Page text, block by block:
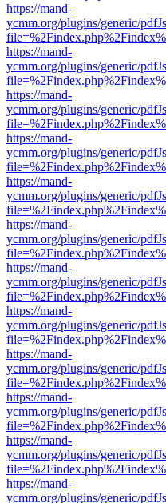
https://mand-
ycmm.org/plugins/generic/
https://mand-
ycmm.org/plugins/generic/
https://mand-
ycmm.org/plugins/generic/
https://mand-
ycmm.org/plugins/generic/
https://mand-
ycmm.org/plugins/generic/
https://mand-
ycmm.org/plugins/generic/
https://mand-
ycmm.org/plugins/generic/
https://mand-
ycmm.org/plugins/generic/
https://mand-
ycmm.org/plugins/generic/
https://mand-
ycmm.org/plugins/generic/
https://mand-
ycmm.org/plugins/generic/
https://mand-
ycmm.org/plugins/generic/